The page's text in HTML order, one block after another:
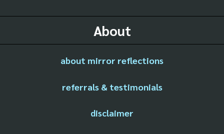
About
about mirror reflections
referrals & testimonials
disclaimer